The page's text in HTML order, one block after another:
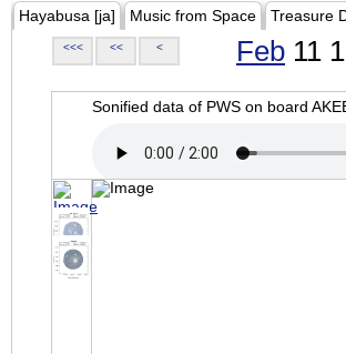
Hayabusa [ja] Music from Space Treasure
<<< << < Feb 11
Sonified data of PWS on board